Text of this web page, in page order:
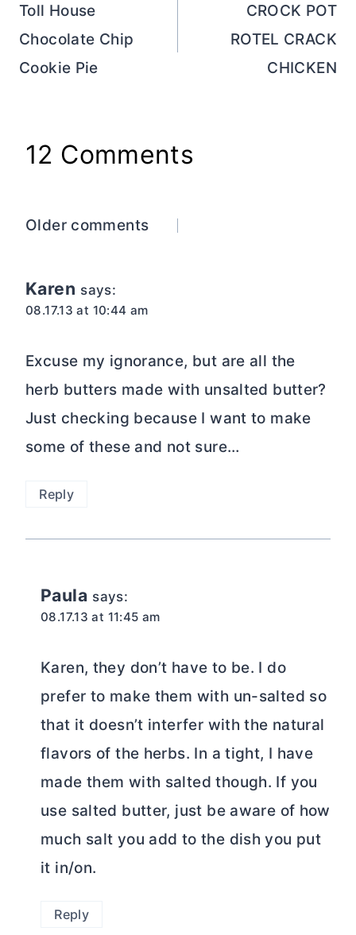
navigation
Toll House
Chocolate Chip
Cookie Pie
CROCK POT
ROTEL CRACK
CHICKEN
12 Comments
Comments
Older comments
Karen says:
08.17.13 at 10:44 am
Excuse my ignorance, but are all the
herb butters made with unsalted butter?
Just checking because I want to make
some of these and not sure…
Reply
Paula says:
08.17.13 at 11:45 am
Karen, they don’t have to be. I do
prefer to make them with un-salted so
that it doesn’t interfer with the natural
flavors of the herbs. In a tight, I have
made them with salted though. If you
use salted butter, just be aware of how
much salt you add to the dish you put
it in/on.
Reply